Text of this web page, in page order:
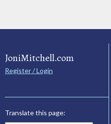
JoniMitchell.com
Register / Login
Translate this page: